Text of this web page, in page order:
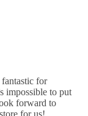
for
impossible to put
forward to
for us!